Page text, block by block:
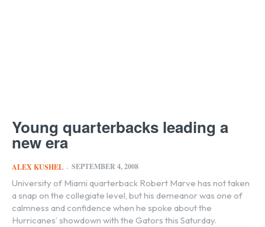
Young quarterbacks leading a
new era
ALEX KUSHEL - SEPTEMBER 4, 2008
University of Miami quarterback Robert Marve has not taken
a snap on the collegiate level, but his demeanor was one of
calmness and confidence when he spoke about the
Hurricanes’ showdown with the Gators this Saturday.